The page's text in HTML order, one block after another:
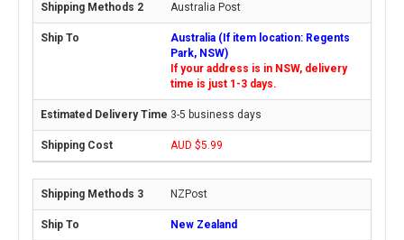
Australia Post
Australia (If item location: Regents
Park, NSW)
If your address is in NSW, delivery
time is just 1-3 days.
3-5 business days
AUD $5.99
NZPost
New Zealand